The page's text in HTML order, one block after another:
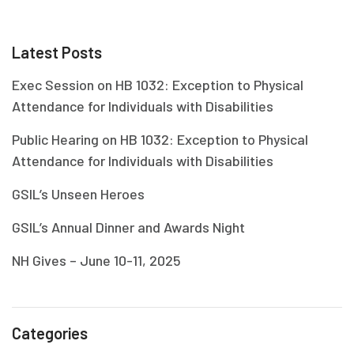
Latest Posts
Exec Session on HB 1032: Exception to Physical
Attendance for Individuals with Disabilities
Public Hearing on HB 1032: Exception to Physical
Attendance for Individuals with Disabilities
GSIL’s Unseen Heroes
GSIL’s Annual Dinner and Awards Night
NH Gives – June 10-11, 2025
Categories